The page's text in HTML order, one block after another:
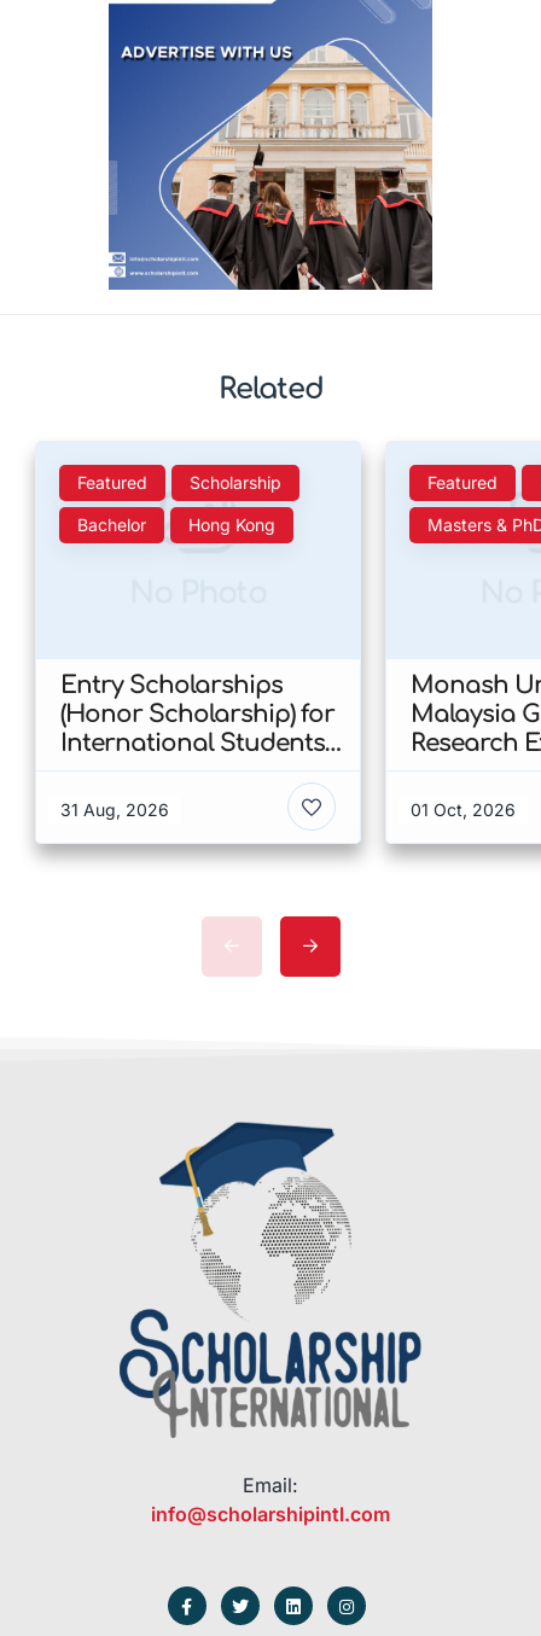
Related
Featured Scholarship
Bachelor Hong Kong
Entry Scholarships
(Honor Scholarship) for
International Students
Kong
31 Aug, 2026
Featured
Masters &
Monash
Malaysia
Research
Malaysia
01 Oct, 2026
Email:
info@scholarshipintl.com